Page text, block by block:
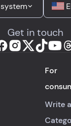
system
Get in touch
For
Write